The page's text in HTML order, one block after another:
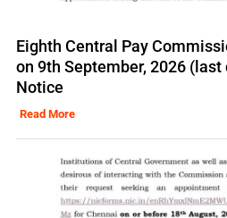
Eighth Central Pay
on 9th September, 2026
Notice
Read More